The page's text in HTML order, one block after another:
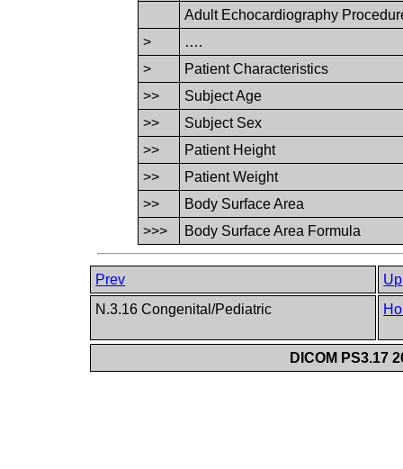
Adult Echocardiography
>
….
>
Patient Characteristics
>>
Subject Age
>>
Subject Sex
>>
Patient Height
>>
Patient Weight
>>
Body Surface Area
>>>
Body Surface Area Formula
Prev
Up
N.3.16 Congenital/Pediatric
DICOM PS3.17